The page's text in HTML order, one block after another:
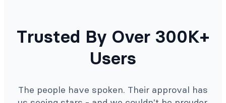
Trusted By Over 300K+
Users
The people have spoken. Their approval has